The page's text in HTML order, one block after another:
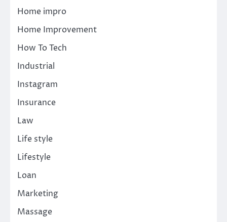
Home impro
Home Improvement
How To Tech
Industrial
Instagram
Insurance
Law
Life style
Lifestyle
Loan
Marketing
Massage